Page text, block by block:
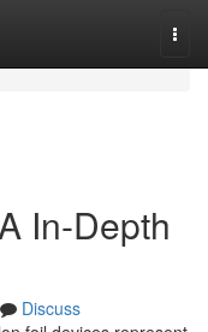
In-Depth
Discuss